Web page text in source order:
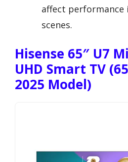
affect performance
scenes.
Hisense 65″ U7
UHD Smart TV
2025 Model)